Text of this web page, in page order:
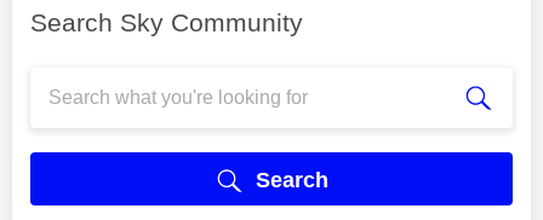
Search Sky Community
Search